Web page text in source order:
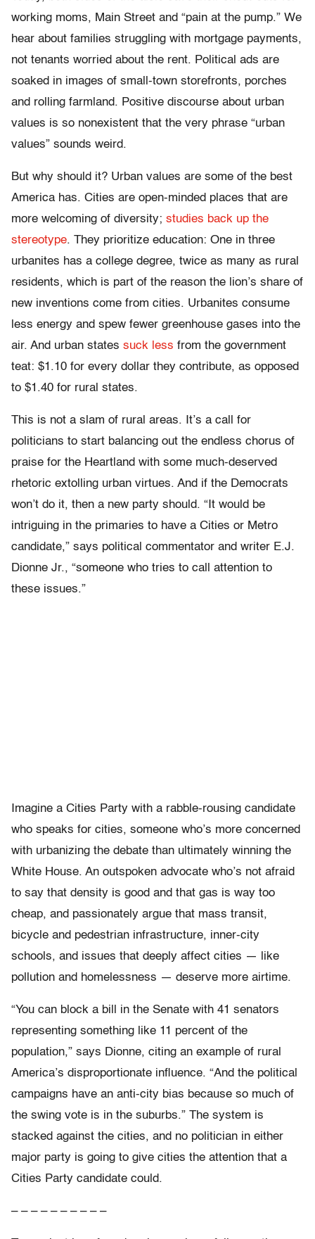
working moms, Main Street and “pain at the pump.” We
hear about families struggling with mortgage payments,
not tenants worried about the rent. Political ads are
soaked in images of small-town storefronts, porches
and rolling farmland. Positive discourse about urban
values is so nonexistent that the very phrase “urban
values” sounds weird.
But why should it? Urban values are some of the best
America has. Cities are open-minded places that are
more welcoming of diversity; studies back up the
stereotype. They prioritize education: One in three
urbanites has a college degree, twice as many as rural
residents, which is part of the reason the lion’s share of
new inventions come from cities. Urbanites consume
less energy and spew fewer greenhouse gases into the
air. And urban states suck less from the government
teat: $1.10 for every dollar they contribute, as opposed
to $1.40 for rural states.
This is not a slam of rural areas. It’s a call for
politicians to start balancing out the endless chorus of
praise for the Heartland with some much-deserved
rhetoric extolling urban virtues. And if the Democrats
won’t do it, then a new party should. “It would be
intriguing in the primaries to have a Cities or Metro
candidate,” says political commentator and writer E.J.
Dionne Jr., “someone who tries to call attention to
these issues.”
Imagine a Cities Party with a rabble-rousing candidate
who speaks for cities, someone who’s more concerned
with urbanizing the debate than ultimately winning the
White House. An outspoken advocate who’s not afraid
to say that density is good and that gas is way too
cheap, and passionately argue that mass transit,
bicycle and pedestrian infrastructure, inner-city
schools, and issues that deeply affect cities — like
pollution and homelessness — deserve more airtime.
“You can block a bill in the Senate with 41 senators
representing something like 11 percent of the
population,” says Dionne, citing an example of rural
America’s disproportionate influence. “And the political
campaigns have an anti-city bias because so much of
the swing vote is in the suburbs.” The system is
stacked against the cities, and no politician in either
major party is going to give cities the attention that a
Cities Party candidate could.
– – – – – – – – – –